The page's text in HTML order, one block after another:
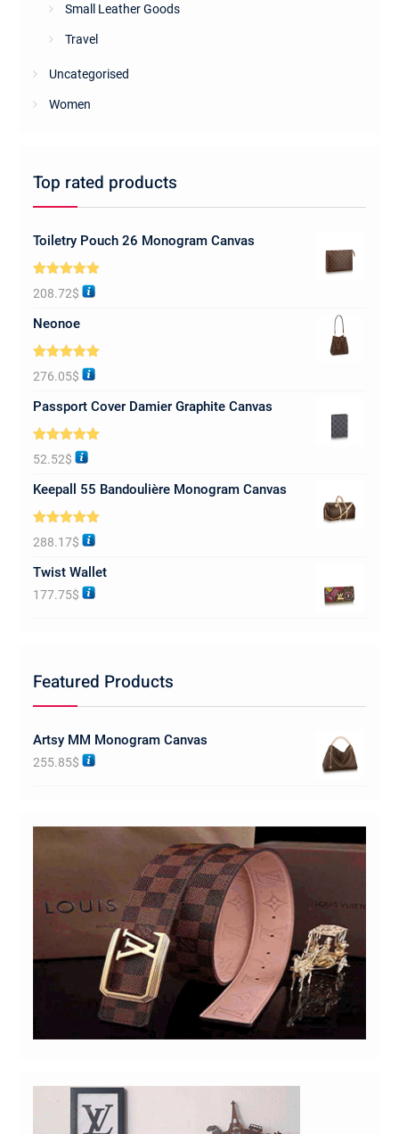
Small Leather Goods
Travel
Uncategorised
Women
Top rated products
Toiletry Pouch 26 Monogram Canvas
5.00
out of 5
208.72$
Neonoe
5.00
out of 5
276.05$
Passport Cover Damier Graphite Canvas
5.00
out of 5
52.52$
Keepall 55 Bandoulière Monogram Canvas
5.00
out of 5
288.17$
Twist Wallet
177.75$
Featured Products
Artsy MM Monogram Canvas
255.85$